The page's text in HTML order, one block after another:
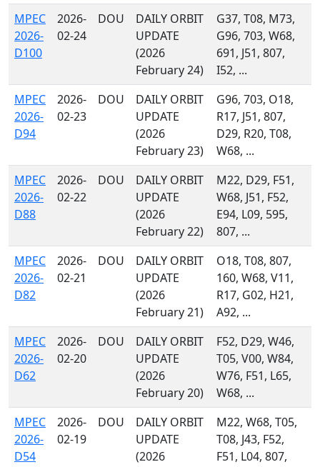
MPEC
2026-
D100
2026-
02-24
DOU
DAILY ORBIT
UPDATE
(2026
February 24)
G37, T08, M73,
G96, 703, W68,
691, J51, 807,
I52, ...
MPEC
2026-
D94
2026-
02-23
DOU
DAILY ORBIT
UPDATE
(2026
February 23)
G96, 703, O18,
R17, J51, 807,
D29, R20, T08,
W68, ...
MPEC
2026-
D88
2026-
02-22
DOU
DAILY ORBIT
UPDATE
(2026
February 22)
M22, D29, F51,
W68, J51, F52,
E94, L09, 595,
807, ...
MPEC
2026-
D82
2026-
02-21
DOU
DAILY ORBIT
UPDATE
(2026
February 21)
O18, T08, 807,
160, W68, V11,
R17, G02, H21,
A92, ...
MPEC
2026-
D62
2026-
02-20
DOU
DAILY ORBIT
UPDATE
(2026
February 20)
F52, D29, W46,
T05, V00, W84,
W76, F51, L65,
W68, ...
MPEC
2026-
D54
2026-
02-19
DOU
DAILY ORBIT
UPDATE
(2026
M22, W68, T05,
T08, J43, F52,
F51, L04, 807,